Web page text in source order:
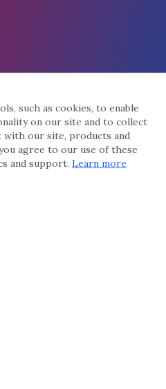
such as cookies, to enable
on our site and to collect
our site, products and
agree to our use of these
and support. Learn more